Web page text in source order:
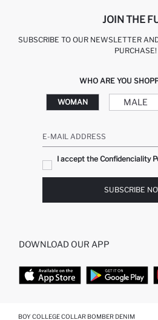
BOY COLLEGE COLLAR BOMBER DENIM
JOIN THE
SUBSCRIBE TO OUR NEWSLETTER
PURCHASE!
WHO ARE YOU
WOMAN MALE
E-MAIL ADDRESS
I accept the Confidenciality
SUBSCRIBE
DOWNLOAD OUR APP
TOP CATEGORIES